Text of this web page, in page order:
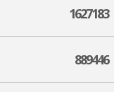
1627183
889446